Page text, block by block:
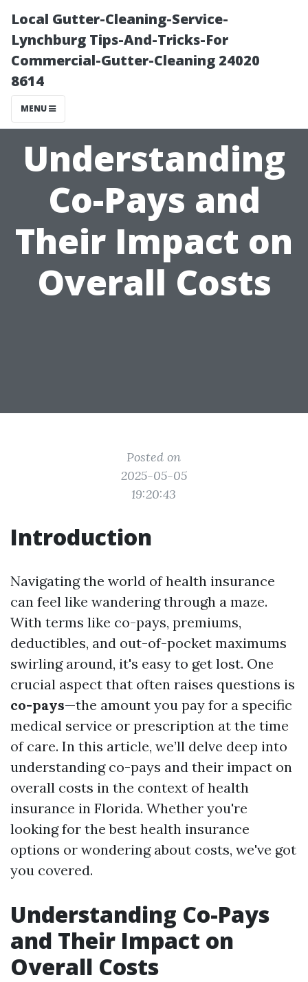
Local Gutter-Cleaning-Service-
Lynchburg Tips-And-Tricks-For
Commercial-Gutter-Cleaning 24020
8614
MENU
Understanding
Co-Pays and
Their Impact on
Overall Costs
Posted on
2025-05-05
19:20:43
Introduction
Navigating the world of health insurance
can feel like wandering through a maze.
With terms like co-pays, premiums,
deductibles, and out-of-pocket maximums
swirling around, it's easy to get lost. One
crucial aspect that often raises questions is
co-pays—the amount you pay for a specific
medical service or prescription at the time
of care. In this article, we’ll delve deep into
understanding co-pays and their impact on
overall costs in the context of health
insurance in Florida. Whether you're
looking for the best health insurance
options or wondering about costs, we've got
you covered.
Understanding Co-Pays
and Their Impact on
Overall Costs